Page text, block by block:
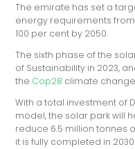
The emirate has set a
energy requirements
100 per cent by 2050.
The sixth phase of the
of Sustainability in 2023,
the Cop28 climate
With a total investment of
model, the solar park will
reduce 6.5 million tonnes
it is fully completed in 2030.